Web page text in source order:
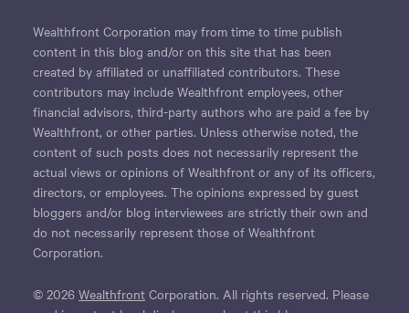
Wealthfront Corporation may from time to time publish
content in this blog and/or on this site that has been
created by affiliated or unaffiliated contributors. These
contributors may include Wealthfront employees, other
financial advisors, third-party authors who are paid a fee by
Wealthfront, or other parties. Unless otherwise noted, the
content of such posts does not necessarily represent the
actual views or opinions of Wealthfront or any of its officers,
directors, or employees. The opinions expressed by guest
bloggers and/or blog interviewees are strictly their own and
do not necessarily represent those of Wealthfront
Corporation.
© 2026 Wealthfront Corporation. All rights reserved. Please